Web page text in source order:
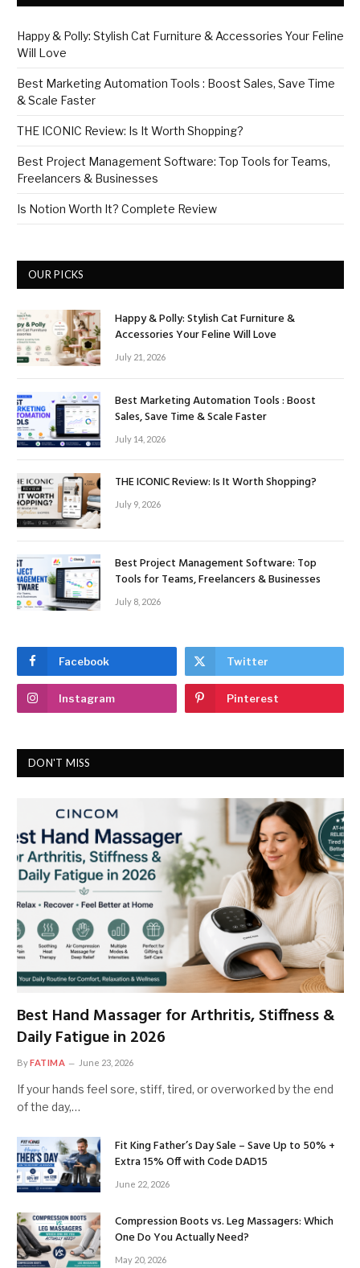
Happy & Polly: Stylish Cat Furniture & Accessories Your Feline
Will Love
Best Marketing Automation Tools : Boost Sales, Save Time
& Scale Faster
THE ICONIC Review: Is It Worth Shopping?
Best Project Management Software: Top Tools for Teams,
Freelancers & Businesses
Is Notion Worth It? Complete Review
OUR PICKS
Happy & Polly: Stylish Cat Furniture &
Accessories Your Feline Will Love
July 21, 2026
Best Marketing Automation Tools : Boost
Sales, Save Time & Scale Faster
July 14, 2026
THE ICONIC Review: Is It Worth Shopping?
July 9, 2026
Best Project Management Software: Top
Tools for Teams, Freelancers & Businesses
July 8, 2026
Facebook Twitter
Instagram Pinterest
DON'T MISS
Best Hand Massager for Arthritis, Stiffness &
Daily Fatigue in 2026
ByFATIMA June 23, 2026
If your hands feel sore, stiff, tired, or overworked by the end
of the day,…
Fit King Father’s Day Sale – Save Up to 50% +
Extra 15% Off with Code DAD15
June 22, 2026
Compression Boots vs. Leg Massagers: Which
One Do You Actually Need?
May 20, 2026